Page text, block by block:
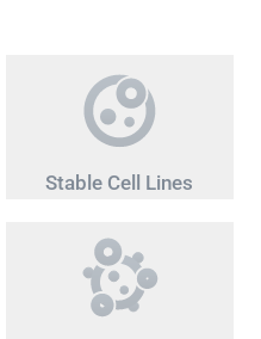
Stable Cell Lines